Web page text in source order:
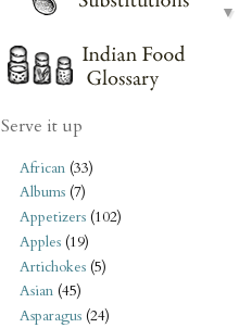
Serve it up
African (33)
Albums (7)
Appetizers (102)
Apples (19)
Artichokes (5)
Asian (45)
Asparagus (24)
▼